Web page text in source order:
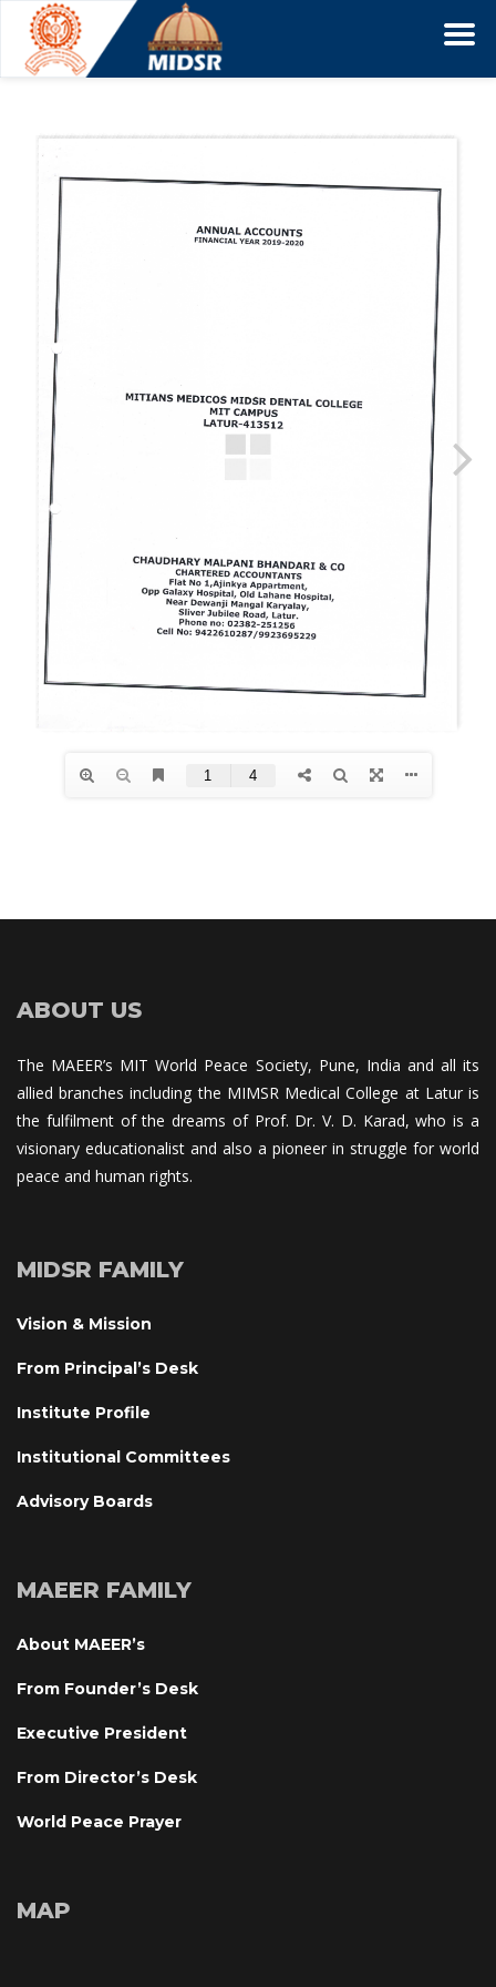
ABOUT US
The MAEER’s MIT World Peace Society, Pune, India and all its
allied branches including the MIMSR Medical College at Latur is
the fulfilment of the dreams of Prof. Dr. V. D. Karad, who is a
visionary educationalist and also a pioneer in struggle for world
peace and human rights.
MIDSR FAMILY
Vision & Mission
From Principal’s Desk
Institute Profile
Institutional Committee
Advisory Board
MAEER FAMILY
About MAEER’
From Founder’s Desk
Executive President
From Director’s Desk
World Peace Prayer
MAP